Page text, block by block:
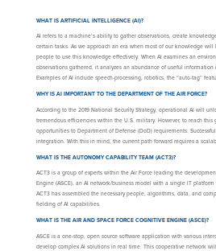
WHAT IS ARTIFICIAL INTELLIGENCE (AI)?
AI refers to a machine’s ability to gather observations, create
certain tasks. As we approach an era when most of our knowledge
people to use this knowledge effectively. When AI examines an
observations gathered, it analyzes an abundance of useful
Examples of AI include speech-processing, robotics, the “auto-tag”
WHY IS AI IMPORTANT TO THE DEPARTMENT OF THE AIR FORCE?
According to the 2019 National Security Strategy, operational AI will
tremendous efficiencies within the U.S. military. However, to reach
opportunities to Department of Defense (DoD) requirements.
integration. With this in mind, the current path forward requires a
WHAT IS THE AUTONOMY CAPABILITY TEAM (ACT3)?
ACT3 is a group of experts within the Air Force leading the
Engine (ASCE), an AI network/business model with a single IT
ACT3 has assembled the necessary people, algorithms, data, and
fielding of AI capabilities.
WHAT IS THE AIR AND SPACE FORCE COGNITIVE ENGINE (ASCE)?
ASCE is a one-stop, open source software application with various
develop complex AI solutions in real time. This cooperative network